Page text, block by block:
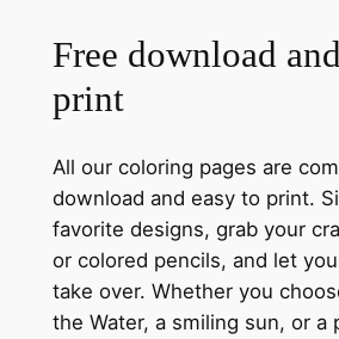
Free download
print
All our coloring pages are
download and easy to print.
favorite designs, grab your
or colored pencils, and let
take over. Whether you
the Water, a smiling sun, or a